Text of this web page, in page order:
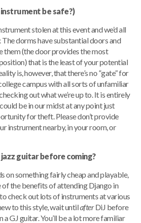
be safe?)
stolen at this event and we’d all
dorms have substantial doors and
them (the door provides the most
that is the least of your potential
is, however, that there’s no “gate” for
campus with all sorts of unfamiliar
out what we’re up to. It is entirely
be in our midst at any point just
for theft. Please don’t provide
instrument nearby, in your room, or
jazz guitar before coming?
on something fairly cheap and playable,
of the benefits of attending Django in
check out lots of instruments at various
to this style, wait untilafterDiJ before
a GJ guitar. You’ll be a lot more familiar